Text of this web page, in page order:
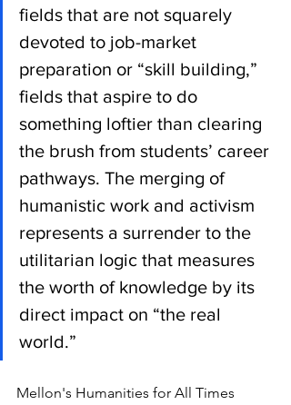
fields that are not squarely
devoted to job-market
preparation or “skill building,”
fields that aspire to do
something loftier than clearing
the brush from students’ career
pathways. The merging of
humanistic work and activism
represents a surrender to the
utilitarian logic that measures
the worth of knowledge by its
direct impact on “the real
world.”
Mellon's Humanities for All Times